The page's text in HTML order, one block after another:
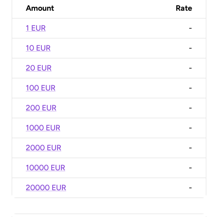
Amount Rate
1 EUR -
10 EUR -
20 EUR -
100 EUR -
200 EUR -
1000 EUR -
2000 EUR -
10000 EUR -
20000 EUR -